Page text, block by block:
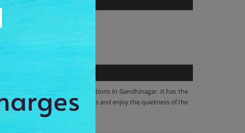
the most famous tourist attractions in Gandhinagar. It has the
with friends and families and enjoy the quietness of the